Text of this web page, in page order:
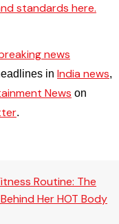
standards here.
news
in India news,
News on
.
Routine: The
Her HOT Body